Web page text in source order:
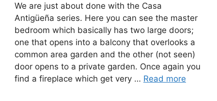
We are just about done with the Casa
Antigüeña series. Here you can see the master
bedroom which basically has two large doors;
one that opens into a balcony that overlooks a
common area garden and the other (not seen)
door opens to a private garden. Once again you
find a fireplace which get very … Read more